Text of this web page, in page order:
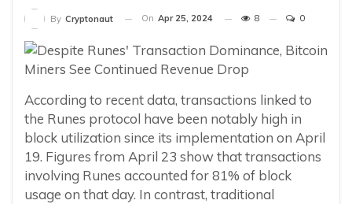
By Cryptonaut On Apr 25, 2024 8 0
According to recent data, transactions linked to
the Runes protocol have been notably high in
block utilization since its implementation on April
19. Figures from April 23 show that transactions
involving Runes accounted for 81% of block
usage on that day. In contrast, traditional